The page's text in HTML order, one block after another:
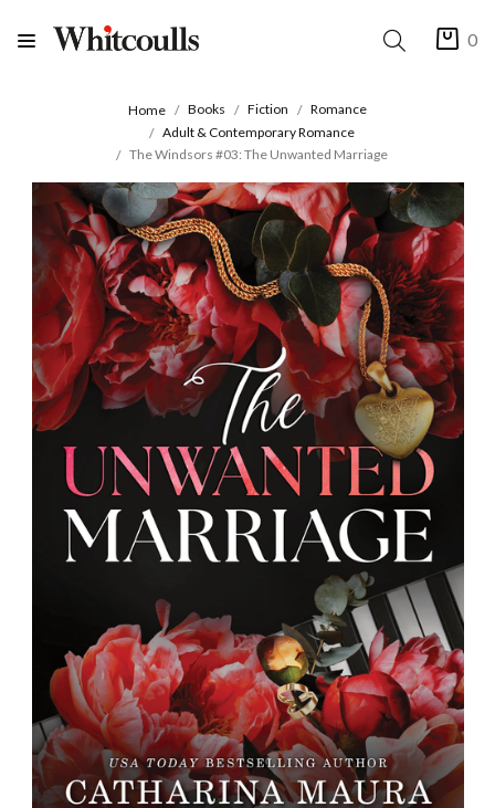
0
Home Books Fiction
Romance
Adult & Contemporary Romance
The Windsors #03: The Unwanted Marriage